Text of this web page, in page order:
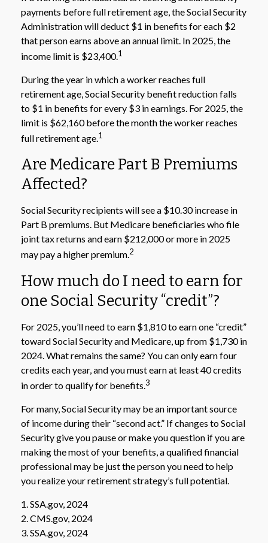
payments before full retirement age, the Social Security
Administration will deduct $1 in benefits for each $2
that person earns above an annual limit. In 2025, the
income limit is $23,400.1
During the year in which a worker reaches full
retirement age, Social Security benefit reduction falls
to $1 in benefits for every $3 in earnings. For 2025, the
limit is $62,160 before the month the worker reaches
full retirement age.1
Are Medicare Part B Premiums
Affected?
Social Security recipients will see a $10.30 increase in
Part B premiums. But Medicare beneficiaries who file
joint tax returns and earn $212,000 or more in 2025
may pay a higher premium.2
How much do I need to earn for
one Social Security “credit”?
For 2025, you’ll need to earn $1,810 to earn one “credit”
toward Social Security and Medicare, up from $1,730 in
2024. What remains the same? You can only earn four
credits each year, and you must earn at least 40 credits
in order to qualify for benefits.3
For many, Social Security may be an important source
of income during their “second act.” If changes to Social
Security give you pause or make you question if you are
making the most of your benefits, a qualified financial
professional may be just the person you need to help
you realize your retirement strategy’s full potential.
1. SSA.gov, 2024
2. CMS.gov, 2024
3. SSA.gov, 2024